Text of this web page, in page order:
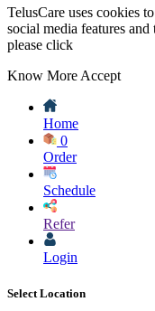
TelusCare uses cookies
social media features
please click
Know More Accept
Home
0
Order
Schedule
Refer
Login
Select Location